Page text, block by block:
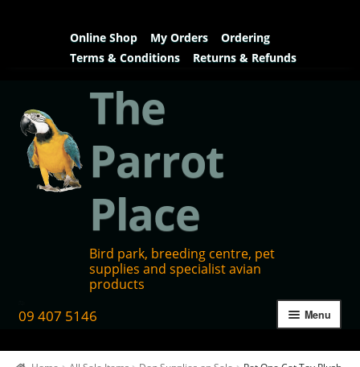
Online Shop My Orders
Ordering
Terms & Conditions
Returns & Refunds
The
Parrot
Place
Bird park, breeding centre, pet
supplies and specialist avian
products
09 407 5146 Menu